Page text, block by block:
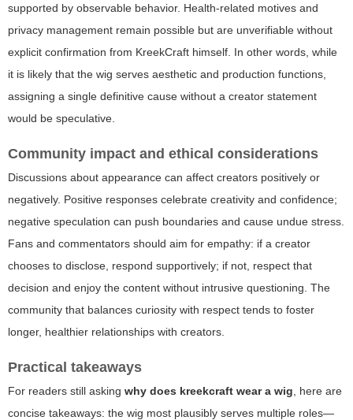
supported by observable behavior. Health-related motives and
privacy management remain possible but are unverifiable without
explicit confirmation from KreekCraft himself. In other words, while
it is likely that the wig serves aesthetic and production functions,
assigning a single definitive cause without a creator statement
would be speculative.
Community impact and ethical considerations
Discussions about appearance can affect creators positively or
negatively. Positive responses celebrate creativity and confidence;
negative speculation can push boundaries and cause undue stress.
Fans and commentators should aim for empathy: if a creator
chooses to disclose, respond supportively; if not, respect that
decision and enjoy the content without intrusive questioning. The
community that balances curiosity with respect tends to foster
longer, healthier relationships with creators.
Practical takeaways
For readers still asking why does kreekcraft wear a wig , here are
concise takeaways: the wig most plausibly serves multiple roles—